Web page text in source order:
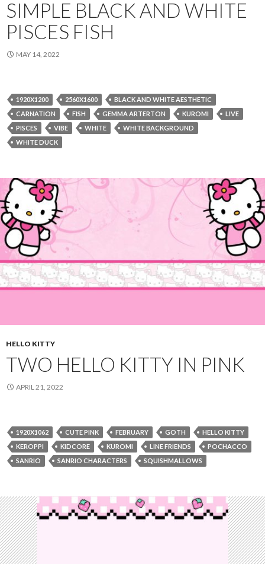
SIMPLE BLACK AND WHITE
PISCES FISH
MAY 14, 2022
1920X1200 2560X1600
BLACK AND WHITE AESTHETIC
CARNATION
FISH GEMMA ARTERTON KUROMI
LIVE
PISCES
VIBE WHITE
WHITE BACKGROUND
WHITE DUCK
HELLO KITTY
TWO HELLO KITTY IN PINK
APRIL 21, 2022
1920X1062 CUTE PINK FEBRUARY GOTH
HELLO KITTY
KEROPPI
KIDCORE KUROMI LINE FRIENDS
POCHACCO
SANRIO
SANRIO CHARACTERS SQUISHMALLOWS